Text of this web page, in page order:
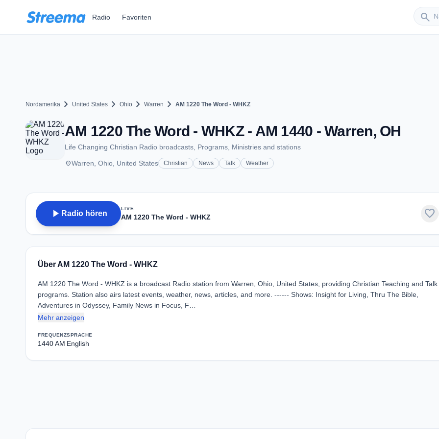
Radio Favoriten search
Sender
Nordamerika chevron_right United States chevron_right Ohio chevron_right Warren chevron_right AM 1220 The Word - WHKZ
AM 1220 The Word - WHKZ - AM 1440 - Warren, OH
Life Changing Christian Radio broadcasts, Programs, Ministries and stations
placeWarren, Ohio, United States Christian News Talk Weather
play_arrow Radio hören
LIVE
AM 1220 The Word - WHKZ favorite
Über AM 1220 The Word - WHKZ
AM 1220 The Word - WHKZ is a broadcast Radio station from Warren, Ohio, United States, providing Christian Teaching and Talk
programs. Station also airs latest events, weather, news, articles, and more. ------ Shows: Insight for Living, Thru The Bible,
Adventures in Odyssey, Family News in Focus, F…
Mehr anzeigen
FREQUENZ
1440 AM
SPRACHE
English